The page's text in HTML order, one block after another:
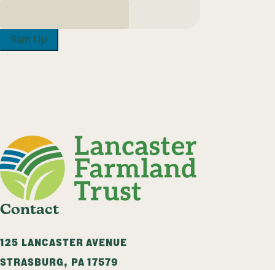
Sign Up
Contact
125 LANCASTER AVENUE
STRASBURG, PA 17579